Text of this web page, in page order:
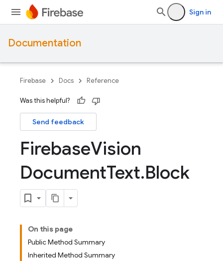
Sign in
Documentation
Firebase Docs Reference
Was this helpful?
Send feedback
FirebaseVision
DocumentText.Block
On this page
Public Method Summary
Inherited Method Summary